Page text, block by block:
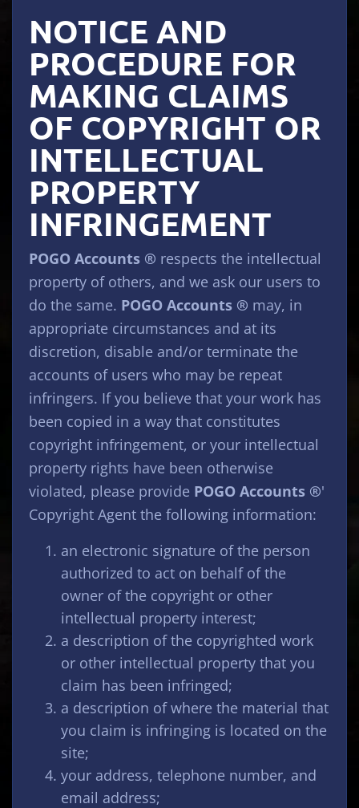
NOTICE AND
PROCEDURE FOR
MAKING CLAIMS
OF COPYRIGHT OR
INTELLECTUAL
PROPERTY
INFRINGEMENT
POGO Accounts ® respects the intellectual
property of others, and we ask our users to
do the same. POGO Accounts ® may, in
appropriate circumstances and at its
discretion, disable and/or terminate the
accounts of users who may be repeat
infringers. If you believe that your work has
been copied in a way that constitutes
copyright infringement, or your intellectual
property rights have been otherwise
violated, please provide POGO Accounts ®'
Copyright Agent the following information:
an electronic signature of the person
authorized to act on behalf of the
owner of the copyright or other
intellectual property interest;
a description of the copyrighted work
or other intellectual property that you
claim has been infringed;
a description of where the material that
you claim is infringing is located on the
site;
your address, telephone number, and
email address;